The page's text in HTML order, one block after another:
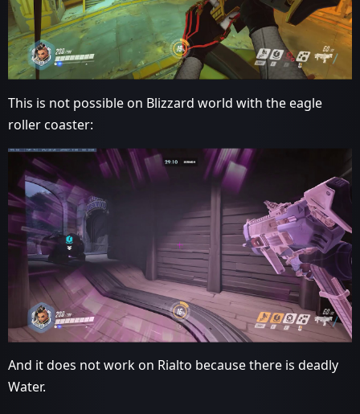
This is not possible on Blizzard world with the eagle
roller coaster:
And it does not work on Rialto because there is deadly
Water.